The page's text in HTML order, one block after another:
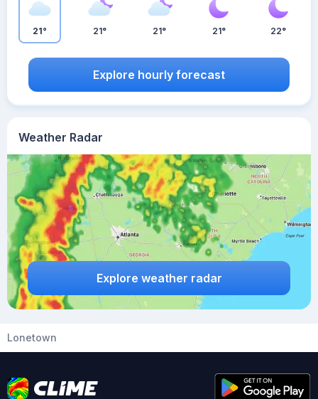
Weather Radar
Explore weather radar
21° 21° 21° 21° 22°
Explore hourly forecast
Lonetown